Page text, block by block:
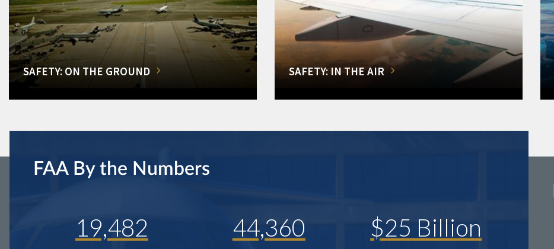
SAFETY: ON THE GROUND SAFETY: IN THE AIR
FAA By the Numbers
19,482 44,360 $25 Billion